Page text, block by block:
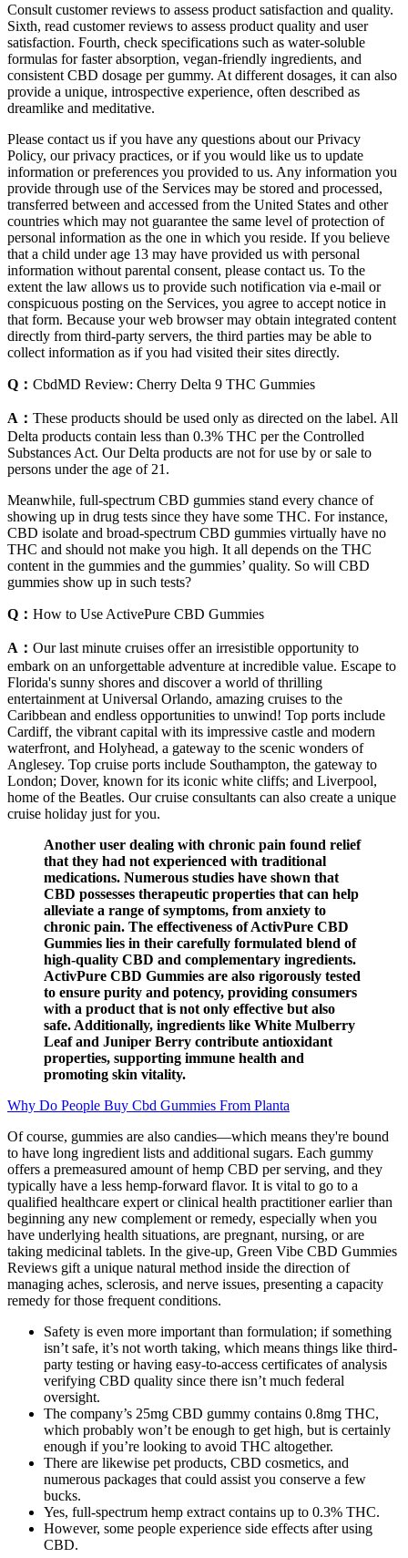
Consult customer reviews to assess product satisfaction and quality.
Sixth, read customer reviews to assess product quality and user
satisfaction. Fourth, check specifications such as water-soluble
formulas for faster absorption, vegan-friendly ingredients, and
consistent CBD dosage per gummy. At different dosages, it can also
provide a unique, introspective experience, often described as
dreamlike and meditative.
Please contact us if you have any questions about our Privacy
Policy, our privacy practices, or if you would like us to update
information or preferences you provided to us. Any information you
provide through use of the Services may be stored and processed,
transferred between and accessed from the United States and other
countries which may not guarantee the same level of protection of
personal information as the one in which you reside. If you believe
that a child under age 13 may have provided us with personal
information without parental consent, please contact us. To the
extent the law allows us to provide such notification via e-mail or
conspicuous posting on the Services, you agree to accept notice in
that form. Because your web browser may obtain integrated content
directly from third-party servers, the third parties may be able to
collect information as if you had visited their sites directly.
Q： CbdMD Review: Cherry Delta 9 THC Gummies
A： These products should be used only as directed on the label. All
Delta products contain less than 0.3% THC per the Controlled
Substances Act. Our Delta products are not for use by or sale to
persons under the age of 21.
Meanwhile, full-spectrum CBD gummies stand every chance of
showing up in drug tests since they have some THC. For instance,
CBD isolate and broad-spectrum CBD gummies virtually have no
THC and should not make you high. It all depends on the THC
content in the gummies and the gummies’ quality. So will CBD
gummies show up in such tests?
Q： How to Use ActivePure CBD Gummies
A： Our last minute cruises offer an irresistible opportunity to
embark on an unforgettable adventure at incredible value. Escape to
Florida's sunny shores and discover a world of thrilling
entertainment at Universal Orlando, amazing cruises to the
Caribbean and endless opportunities to unwind! Top ports include
Cardiff, the vibrant capital with its impressive castle and modern
waterfront, and Holyhead, a gateway to the scenic wonders of
Anglesey. Top cruise ports include Southampton, the gateway to
London; Dover, known for its iconic white cliffs; and Liverpool,
home of the Beatles. Our cruise consultants can also create a unique
cruise holiday just for you.
Another user dealing with chronic pain found relief
that they had not experienced with traditional
medications. Numerous studies have shown that
CBD possesses therapeutic properties that can help
alleviate a range of symptoms, from anxiety to
chronic pain. The effectiveness of ActivPure CBD
Gummies lies in their carefully formulated blend of
high-quality CBD and complementary ingredients.
ActivPure CBD Gummies are also rigorously tested
to ensure purity and potency, providing consumers
with a product that is not only effective but also
safe. Additionally, ingredients like White Mulberry
Leaf and Juniper Berry contribute antioxidant
properties, supporting immune health and
promoting skin vitality.
Why Do People Buy Cbd Gummies From Planta
Of course, gummies are also candies—which means they're bound
to have long ingredient lists and additional sugars. Each gummy
offers a premeasured amount of hemp CBD per serving, and they
typically have a less hemp-forward flavor. It is vital to go to a
qualified healthcare expert or clinical health practitioner earlier than
beginning any new complement or remedy, especially when you
have underlying health situations, are pregnant, nursing, or are
taking medicinal tablets. In the give-up, Green Vibe CBD Gummies
Reviews gift a unique natural method inside the direction of
managing aches, sclerosis, and nerve issues, presenting a capacity
remedy for those frequent conditions.
Safety is even more important than formulation; if something
isn’t safe, it’s not worth taking, which means things like third-
party testing or having easy-to-access certificates of analysis
verifying CBD quality since there isn’t much federal
oversight.
The company’s 25mg CBD gummy contains 0.8mg THC,
which probably won’t be enough to get high, but is certainly
enough if you’re looking to avoid THC altogether.
There are likewise pet products, CBD cosmetics, and
numerous packages that could assist you conserve a few
bucks.
Yes, full-spectrum hemp extract contains up to 0.3% THC.
However, some people experience side effects after using
CBD.